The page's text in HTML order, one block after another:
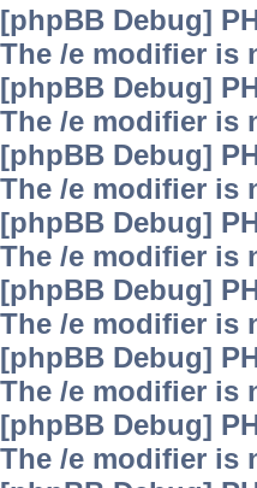
[phpBB Debug]
The /e modifier is
[phpBB Debug]
The /e modifier is
[phpBB Debug]
The /e modifier is
[phpBB Debug]
The /e modifier is
[phpBB Debug]
The /e modifier is
[phpBB Debug]
The /e modifier is
[phpBB Debug]
The /e modifier is